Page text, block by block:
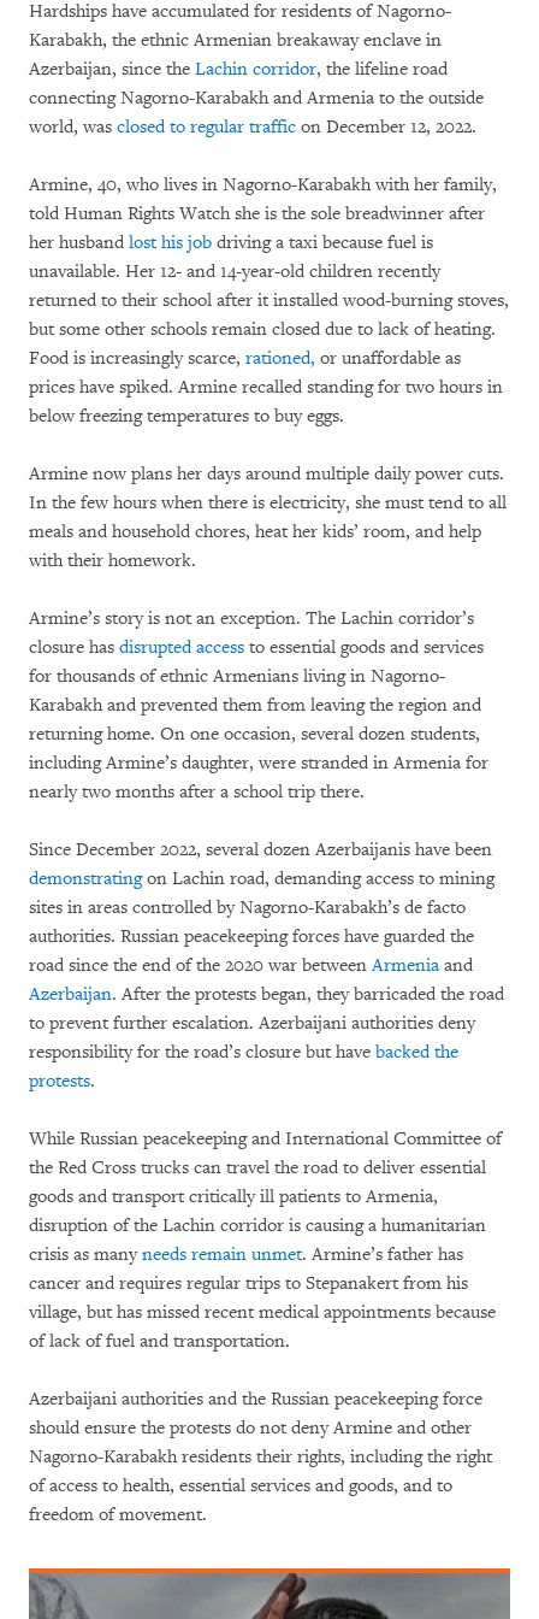
Hardships have accumulated for residents of Nagorno-
Karabakh, the ethnic Armenian breakaway enclave in
Azerbaijan, since the Lachin corridor, the lifeline road
connecting Nagorno-Karabakh and Armenia to the outside
world, was closed to regular traffic on December 12, 2022.
Armine, 40, who lives in Nagorno-Karabakh with her family,
told Human Rights Watch she is the sole breadwinner after
her husband lost his job driving a taxi because fuel is
unavailable. Her 12- and 14-year-old children recently
returned to their school after it installed wood-burning stoves,
but some other schools remain closed due to lack of heating.
Food is increasingly scarce, rationed, or unaffordable as
prices have spiked. Armine recalled standing for two hours in
below freezing temperatures to buy eggs.
Armine now plans her days around multiple daily power cuts.
In the few hours when there is electricity, she must tend to all
meals and household chores, heat her kids’ room, and help
with their homework.
Armine’s story is not an exception. The Lachin corridor’s
closure has disrupted access to essential goods and services
for thousands of ethnic Armenians living in Nagorno-
Karabakh and prevented them from leaving the region and
returning home. On one occasion, several dozen students,
including Armine’s daughter, were stranded in Armenia for
nearly two months after a school trip there.
Since December 2022, several dozen Azerbaijanis have been
demonstratingon Lachin road, demanding access to mining
sites in areas controlled by Nagorno-Karabakh’s de facto
authorities. Russian peacekeeping forces have guarded the
road since the end of the 2020 war betweenArmenia and
Azerbaijan. After the protests began, they barricaded the road
to prevent further escalation. Azerbaijani authorities deny
responsibility for the road’s closure but have backed the
protests.
While Russian peacekeeping and International Committee of
the Red Cross trucks can travel the road to deliver essential
goods and transport critically ill patients to Armenia,
disruption of the Lachin corridor is causing a humanitarian
crisis as manyneeds remain unmet. Armine’s father has
cancer and requires regular trips to Stepanakert from his
village, but has missed recent medical appointments because
of lack of fuel and transportation.
Azerbaijani authorities and the Russian peacekeeping force
should ensure the protests do not deny Armine and other
Nagorno-Karabakh residents their rights, including the right
of access to health, essential services and goods, and to
freedom of movement.